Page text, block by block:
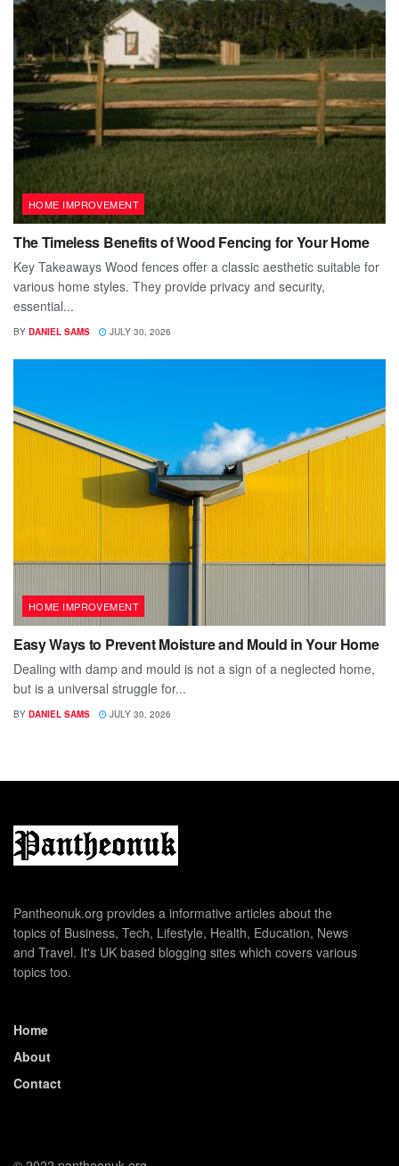
HOME IMPROVEMENT
The Timeless Benefits of Wood Fencing for Your Home
Key Takeaways Wood fences offer a classic aesthetic suitable for
various home styles. They provide privacy and security,
essential...
BY DANIEL SAMS JULY 30, 2026
HOME IMPROVEMENT
Easy Ways to Prevent Moisture and Mould in Your Home
Dealing with damp and mould is not a sign of a neglected home,
but is a universal struggle for...
BY DANIEL SAMS JULY 30, 2026
Pantheonuk.org provides a informative articles about the
topics of Business, Tech, Lifestyle, Health, Education, News
and Travel. It's UK based blogging sites which covers various
topics too.
Home
About
Contact